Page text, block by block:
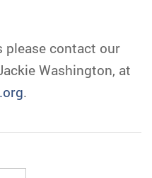
please contact our
Washington, at
.